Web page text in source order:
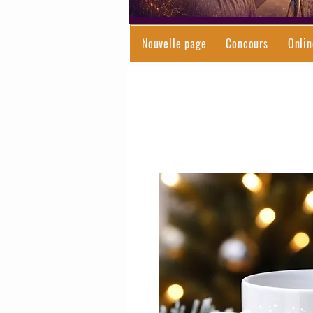
Nouvelle page Concours